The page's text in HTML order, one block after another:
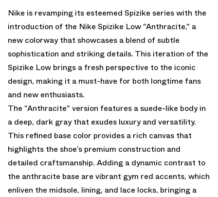
Nike is revamping its esteemed Spizike series with the
introduction of the Nike Spizike Low "Anthracite," a
new colorway that showcases a blend of subtle
sophistication and striking details. This iteration of the
Spizike Low brings a fresh perspective to the iconic
design, making it a must-have for both longtime fans
and new enthusiasts.
The "Anthracite" version features a suede-like body in
a deep, dark gray that exudes luxury and versatility.
This refined base color provides a rich canvas that
highlights the shoe’s premium construction and
detailed craftsmanship. Adding a dynamic contrast to
the anthracite base are vibrant gym red accents, which
enliven the midsole, lining, and lace locks, bringing a